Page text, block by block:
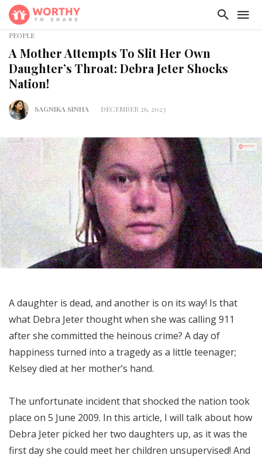
PEOPLE
A Mother Attempts To Slit Her Own
Daughter’s Throat: Debra Jeter Shocks
Nation!
SAGNIKA SINHA DECEMBER 26, 2023
A daughter is dead, and another is on its way! Is that
what Debra Jeter thought when she was calling 911
after she committed the heinous crime? A day of
happiness turned into a tragedy as a little teenager;
Kelsey died at her mother’s hand.
The unfortunate incident that shocked the nation took
place on 5 June 2009. In this article, I will talk about how
Debra Jeter picked her two daughters up, as it was the
first day she could meet her children unsupervised! And